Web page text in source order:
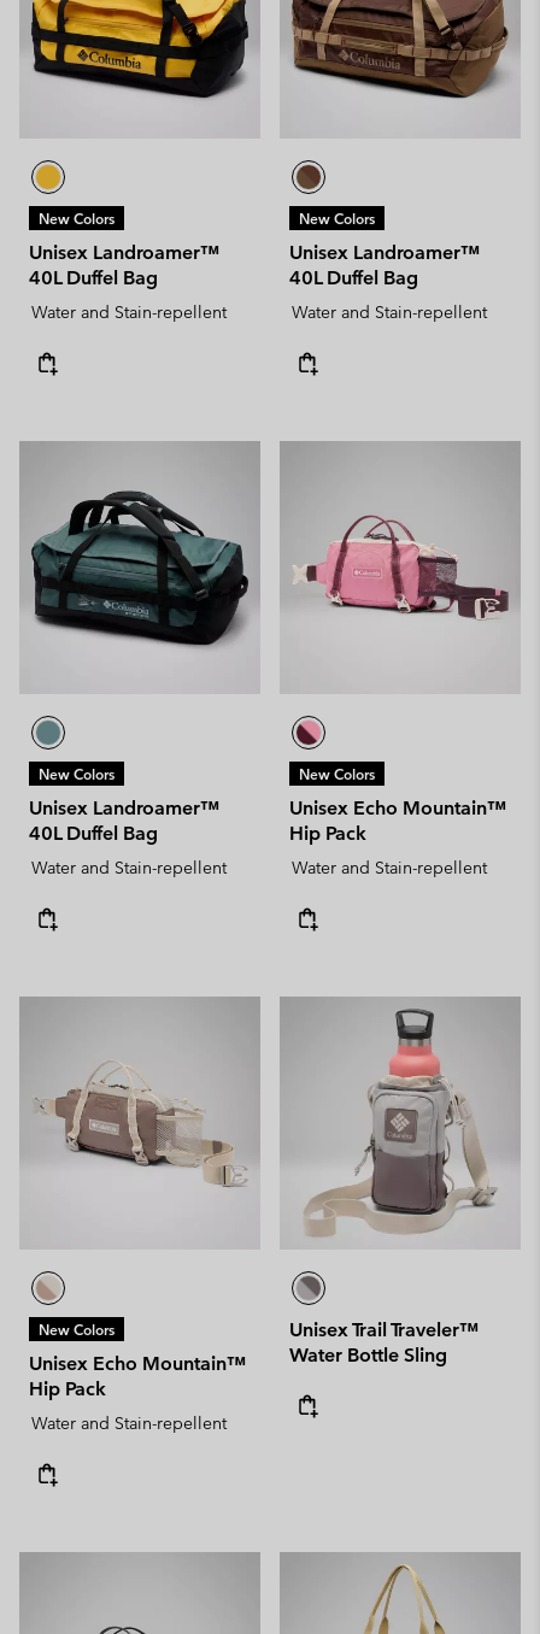
New Colors
Unisex Landroamer™
40L Duffel Bag
Water and Stain-repellent
New Colors
Unisex Landroamer™
40L Duffel Bag
Water and Stain-repellent
New Colors
Unisex Landroamer™
40L Duffel Bag
Water and Stain-repellent
New Colors
Unisex Echo Mountain™
Hip Pack
Water and Stain-repellent
New Colors
Unisex Echo Mountain™
Hip Pack
Water and Stain-repellent
Unisex Trail Traveler™
Water Bottle Sling